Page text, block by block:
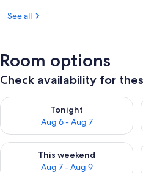
See all
Room options
Check availability for
Tonight
Aug 6 - Aug 7
Check availability for tonight
This weekend
Aug 7 - Aug 9
Check availability for this